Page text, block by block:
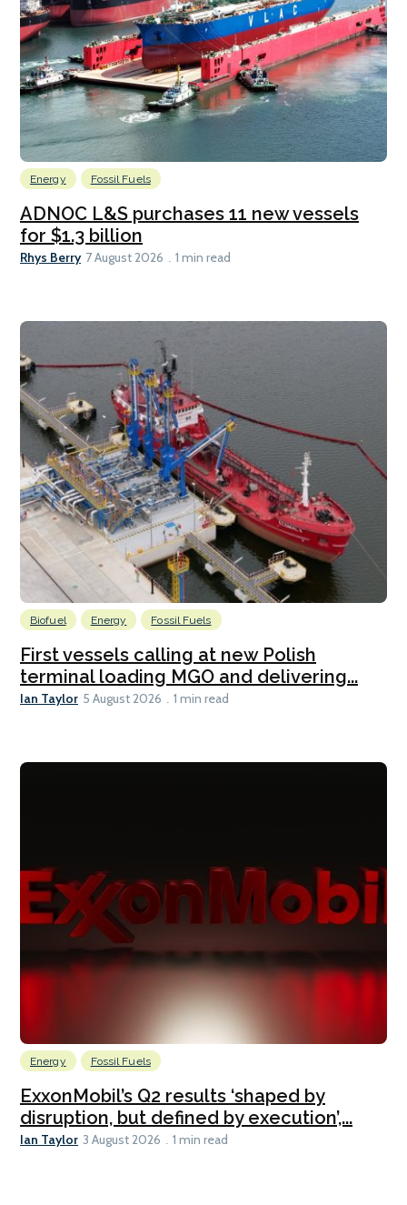
Energy Fossil Fuels
ADNOC L&S purchases 11 new vessels
for $1.3 billion
Rhys Berry 7 August 2026 1 min read
Biofuel Energy Fossil Fuels
First vessels calling at new Polish
terminal loading MGO and delivering...
Ian Taylor 5 August 2026 1 min read
Energy Fossil Fuels
ExxonMobil’s Q2 results ‘shaped by
disruption, but defined by execution’,...
Ian Taylor 3 August 2026 1 min read